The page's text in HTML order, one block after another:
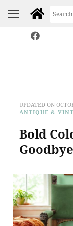
UPDATED ON
ANTIQUE &
Bold